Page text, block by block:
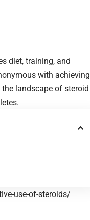
diet, training, and
with achieving
landscape of steroid
use-of-steroids/